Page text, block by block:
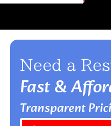
Need a
Fast &
Transparent